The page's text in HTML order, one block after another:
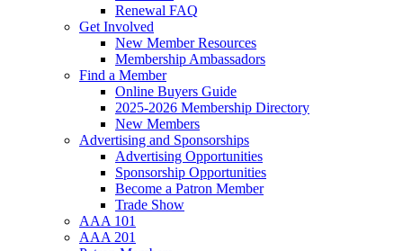
Renewal FAQ
Get Involved
New Member Resources
Membership Ambassadors
Find a Member
Online Buyers Guide
2025-2026 Membership Directory
New Members
Advertising and Sponsorships
Advertising Opportunities
Sponsorship Opportunities
Become a Patron Member
Trade Show
AAA 101
AAA 201